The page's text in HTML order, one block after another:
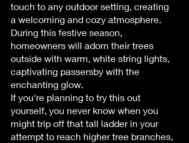
touch to any outdoor setting, creating
a welcoming and cozy atmosphere.
During this festive season,
homeowners will adorn their trees
outside with warm, white string lights,
captivating passersby with the
enchanting glow.
If you're planning to try this out
yourself, you never know when you
might trip off that tall ladder in your
attempt to reach higher tree branches,